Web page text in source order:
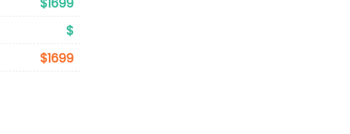
$
$1699